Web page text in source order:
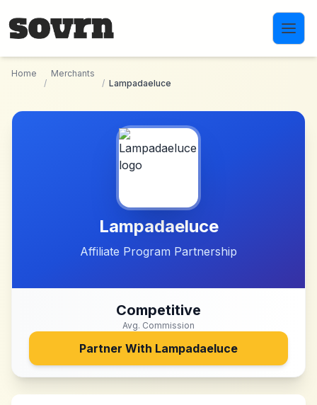
Home
/
Merchants
/ Lampadaeluce
Lampadaeluce
Affiliate Program Partnership
Competitive
Avg. Commission
Partner With Lampadaeluce